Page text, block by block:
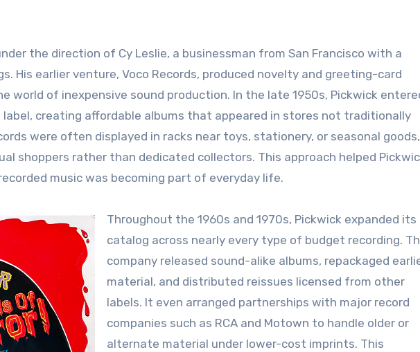
the direction of Cy Leslie, a businessman from San Francisco with a
His earlier venture, Voco Records, produced novelty and greeting-card
world of inexpensive sound production. In the late 1950s, Pickwick
creating affordable albums that appeared in stores not traditionally
were often displayed in racks near toys, stationery, or seasonal goods,
shoppers rather than dedicated collectors. This approach helped
music was becoming part of everyday life.
Throughout the 1960s and 1970s, Pickwick expanded its
catalog across nearly every type of budget recording.
company released sound-alike albums, repackaged
material, and distributed reissues licensed from other
labels. It even arranged partnerships with major record
companies such as RCA and Motown to handle older or
alternate material under lower-cost imprints. This